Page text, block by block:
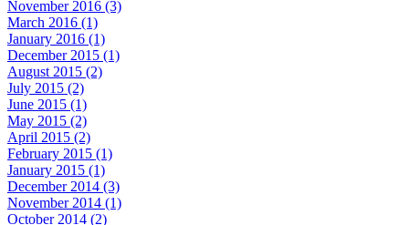
November 2016 (3)
March 2016 (1)
January 2016 (1)
December 2015 (1)
August 2015 (2)
July 2015 (2)
June 2015 (1)
May 2015 (2)
April 2015 (2)
February 2015 (1)
January 2015 (1)
December 2014 (3)
November 2014 (1)
October 2014 (2)